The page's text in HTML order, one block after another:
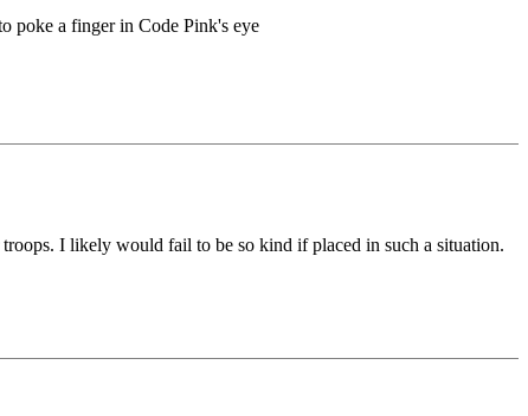
poke a finger in Code Pink's eye
I likely would fail to be so kind if placed in such a situation.